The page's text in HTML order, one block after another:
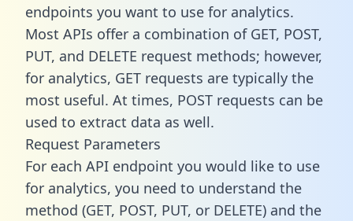
endpoints you want to use for analytics.
Most APIs offer a combination of GET, POST,
PUT, and DELETE request methods; however,
for analytics, GET requests are typically the
most useful. At times, POST requests can be
used to extract data as well.
Request Parameters
For each API endpoint you would like to use
for analytics, you need to understand the
method (GET, POST, PUT, or DELETE) and the